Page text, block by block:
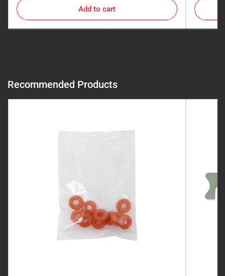
Add to cart
Recommended Products